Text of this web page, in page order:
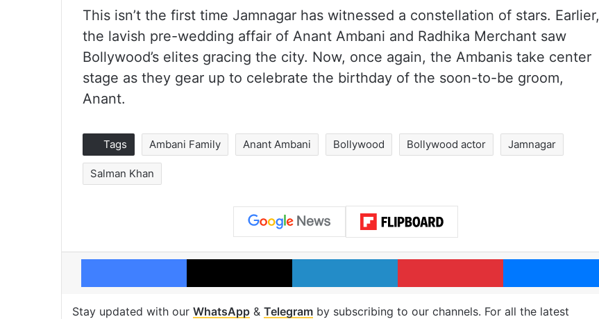
This isn’t the first time Jamnagar has witnessed a constellation of stars. Earlier,
the lavish pre-wedding affair of Anant Ambani and Radhika Merchant saw
Bollywood’s elites gracing the city. Now, once again, the Ambanis take center
stage as they gear up to celebrate the birthday of the soon-to-be groom,
Anant.
Tags Ambani Family Anant Ambani Bollywood Bollywood actor Jamnagar
Salman Khan
Facebook X LinkedIn Pinterest
Stay updated with our WhatsApp & Telegram by subscribing to our channels. For all the latest